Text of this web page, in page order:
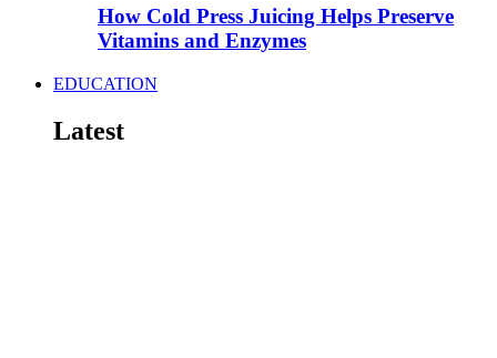
How Cold Press Juicing Helps Preserve
Vitamins and Enzymes
EDUCATION
Latest